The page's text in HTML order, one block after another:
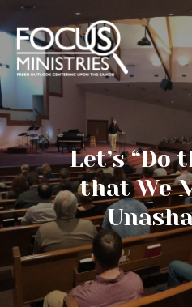
Let’s “Do
that We
ABOUT US
THE EZRA
RESOURCES
MINISTRY
CONTACT US
PEG’S BLOG
NEWSLETTER
PHOTO GALLERY